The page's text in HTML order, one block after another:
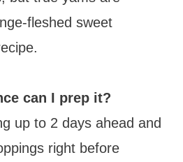
fleshed sweet
can I prep it?
up to 2 days ahead and
right before